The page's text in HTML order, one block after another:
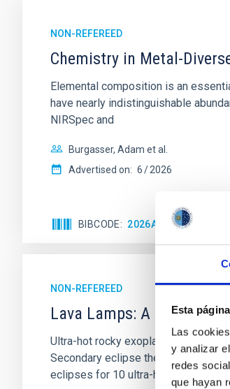
Esta
Las
y analizar
redes
que hayan
NON-REFEREED
Chemistry in Metal-
Elemental composition is an
have nearly indistinguishable
NIRSpec and
Burgasser, Adam et al.
Advertised on: 6 2026
BIBCODE
NON-REFEREED
Lava Lamps: A survey to
Ultra-hot rocky exoplanets above
Secondary eclipse thermal
eclipses for 10 ultra-hot